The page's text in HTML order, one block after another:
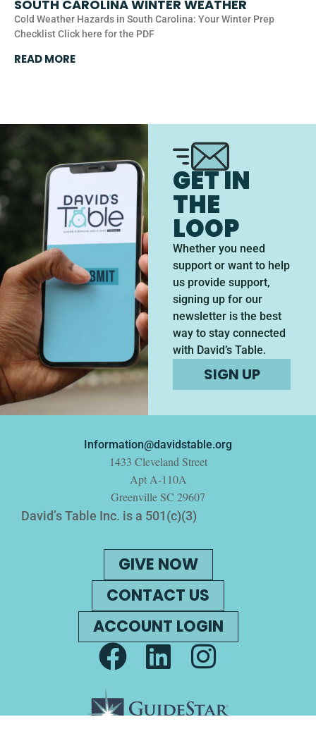
SOUTH CAROLINA WINTER WEATHER
Cold Weather Hazards in South Carolina: Your Winter Prep
Checklist Click here for the PDF
READ MORE
GET IN
THE
LOOP
Whether you need
support or want to help
us provide support,
signing up for our
newsletter is the best
way to stay connected
with David’s Table.
SIGN UP
Information@davidstable.org
1433 Cleveland Street
Apt A-110A
Greenville SC 29607
David’s Table Inc. is a 501(c)(3)
GIVE NOW
CONTACT US
ACCOUNT LOGIN